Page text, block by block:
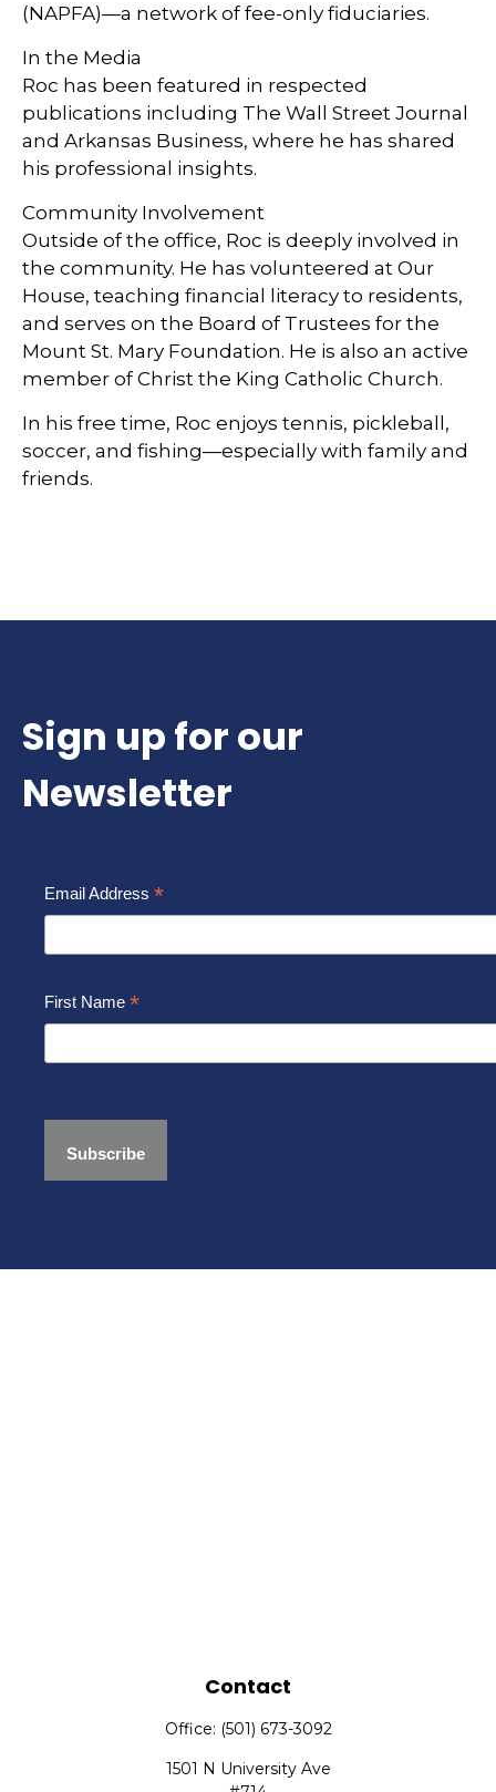
(NAPFA)—a network of fee-only fiduciaries.
In the Media
Roc has been featured in respected
publications including The Wall Street Journal
and Arkansas Business, where he has shared
his professional insights.
Community Involvement
Outside of the office, Roc is deeply involved in
the community. He has volunteered at Our
House, teaching financial literacy to residents,
and serves on the Board of Trustees for the
Mount St. Mary Foundation. He is also an active
member of Christ the King Catholic Church.
In his free time, Roc enjoys tennis, pickleball,
soccer, and fishing—especially with family and
friends.
Sign up for our
Newsletter
Email Address *
First Name *
Contact
Office: (501) 673-3092
1501 N University Ave